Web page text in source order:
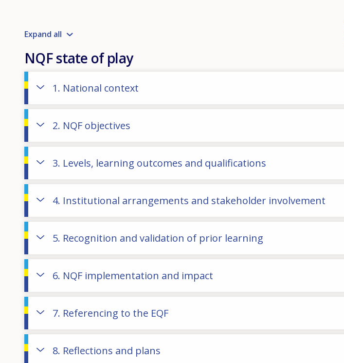
Expand all
NQF state of play
1. National context
2. NQF objectives
3. Levels, learning outcomes and qualifications
4. Institutional arrangements and stakeholder involvement
5. Recognition and validation of prior learning
6. NQF implementation and impact
7. Referencing to the EQF
8. Reflections and plans